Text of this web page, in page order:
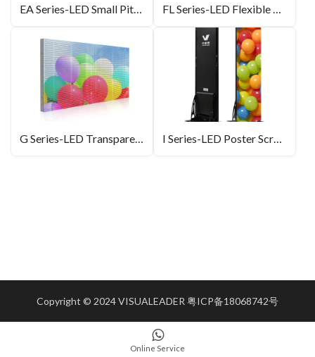
EA Series-LED Small Pitch All-in-One Unit FL Series-LED Flexible Module Shaped Screen
G Series-LED Transparent Screen I Series-LED Poster Screen
Copyright © 2024 VISUALEADER 粤ICP备18068742号
Online Service